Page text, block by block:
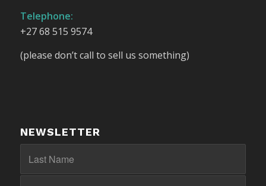
Telephone:
+27 68 515 9574
(please don’t call to sell us something)
NEWSLETTER